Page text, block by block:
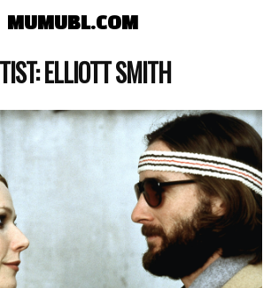
MUMUBL.COM
ELLIOTT SMITH